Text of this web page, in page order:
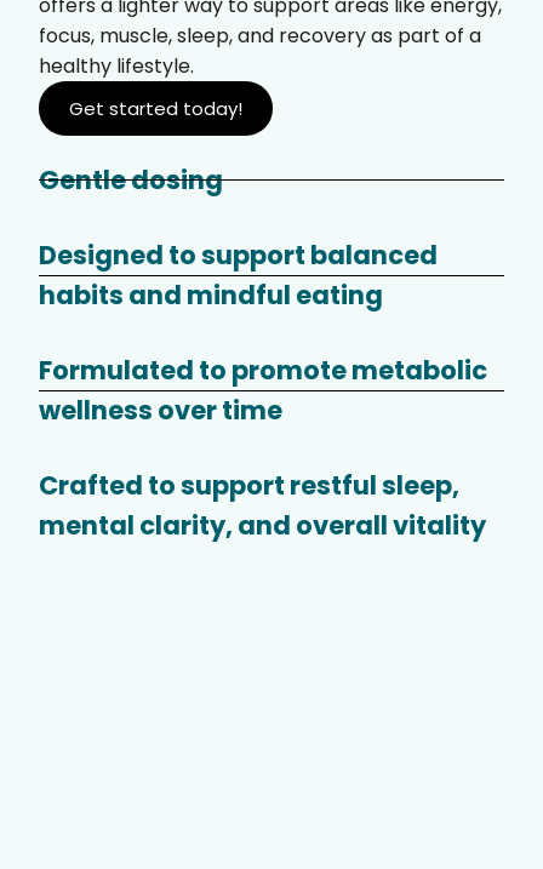
focus, muscle, sleep, and recovery as part of a
healthy lifestyle.
Get started today!
Gentle dosing
Designed to support balanced
habits and mindful eating
Formulated to promote metabolic
wellness over time
Crafted to support restful sleep,
mental clarity, and overall vitality